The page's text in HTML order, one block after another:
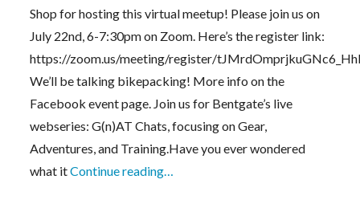
Shop for hosting this virtual meetup! Please join us on
July 22nd, 6-7:30pm on Zoom. Here’s the register link:
https://zoom.us/meeting/register/
We’ll be talking bikepacking! More info on the
Facebook event page. Join us for Bentgate’s live
webseries: G(n)AT Chats, focusing on Gear,
Adventures, and Training.Have you ever wondered
what itContinue reading…